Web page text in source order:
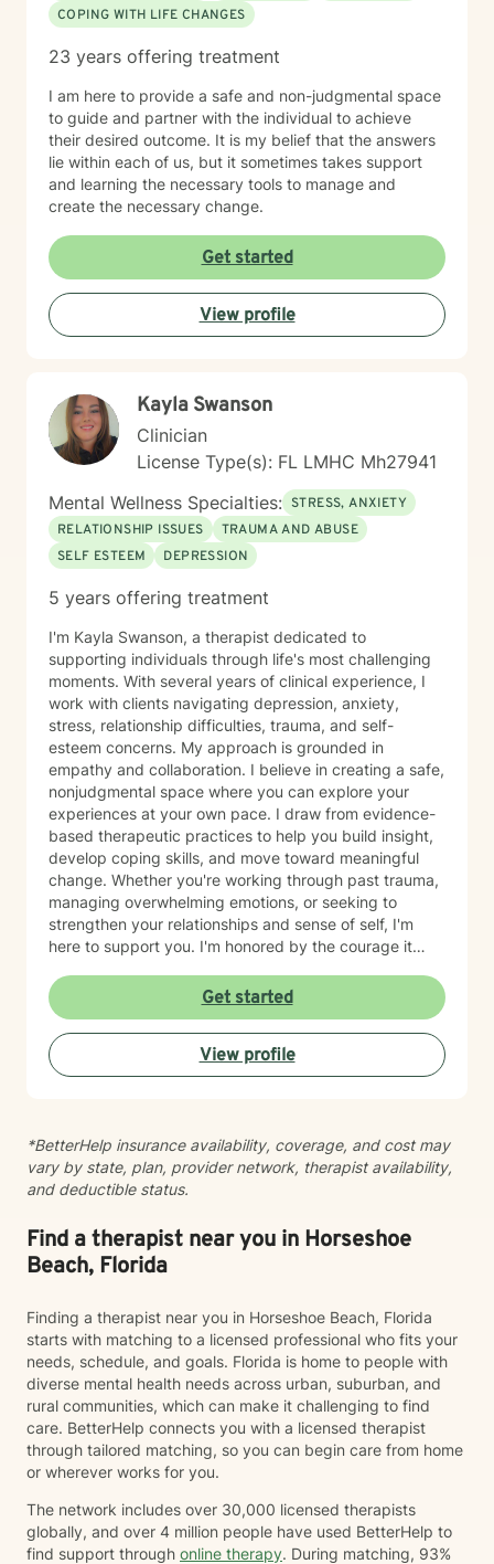
COPING WITH LIFE CHANGES
23 years offering treatment
I am here to provide a safe and non-judgmental space
to guide and partner with the individual to achieve
their desired outcome. It is my belief that the answers
lie within each of us, but it sometimes takes support
and learning the necessary tools to manage and
create the necessary change.
Get started
View profile
Kayla Swanson
Clinician
License Type(s): FL LMHC Mh27941
Mental Wellness Specialties: STRESS, ANXIETY
RELATIONSHIP ISSUES
TRAUMA AND ABUSE
SELF ESTEEM
DEPRESSION
5 years offering treatment
I'm Kayla Swanson, a therapist dedicated to
supporting individuals through life's most challenging
moments. With several years of clinical experience, I
work with clients navigating depression, anxiety,
stress, relationship difficulties, trauma, and self-
esteem concerns. My approach is grounded in
empathy and collaboration. I believe in creating a safe,
nonjudgmental space where you can explore your
experiences at your own pace. I draw from evidence-
based therapeutic practices to help you build insight,
develop coping skills, and move toward meaningful
change. Whether you're working through past trauma,
managing overwhelming emotions, or seeking to
strengthen your relationships and sense of self, I'm
here to support you. I'm honored by the courage it
alongside you on your healing journey.
Get started
View profile
*BetterHelp insurance availability, coverage, and cost may
vary by state, plan, provider network, therapist availability,
and deductible status.
Find a therapist near you in Horseshoe
Beach, Florida
Finding a therapist near you in Horseshoe Beach, Florida
starts with matching to a licensed professional who fits your
needs, schedule, and goals. Florida is home to people with
diverse mental health needs across urban, suburban, and
rural communities, which can make it challenging to find
care. BetterHelp connects you with a licensed therapist
through tailored matching, so you can begin care from home
or wherever works for you.
The network includes over 30,000 licensed therapists
globally, and over 4 million people have used BetterHelp to
find support through online therapy. During matching, 93%